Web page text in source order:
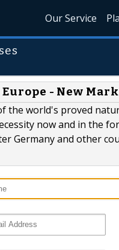
Our Service
- New
the world's proved
now and in the
Germany and other